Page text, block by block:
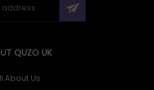
QUZO UK
About Us